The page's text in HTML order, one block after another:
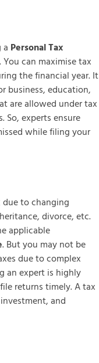
Personal Tax
can maximise tax
the financial year. It
business, education,
are allowed under tax
So, experts ensure
while filing your
to changing
divorce, etc.
applicable
. But you may not be
due to complex
an expert is highly
returns timely. A tax
and